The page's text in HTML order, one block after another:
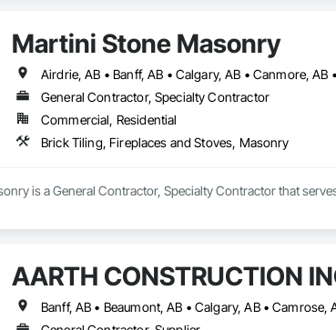
Martini Stone Masonry
Airdrie, AB • Banff, AB • Calgary, AB • Canmore,
General Contractor, Specialty Contractor
Commercial, Residential
Brick Tiling, Fireplaces and Stoves, Masonry
is a General Contractor, Specialty Contractor that
AARTH CONSTRUCTION